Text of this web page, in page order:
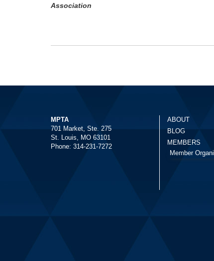
Association
MPTA
701 Market, Ste. 275
St. Louis, MO 63101
Phone: 314-231-7272
ABOUT
BLOG
MEMBERS
Member